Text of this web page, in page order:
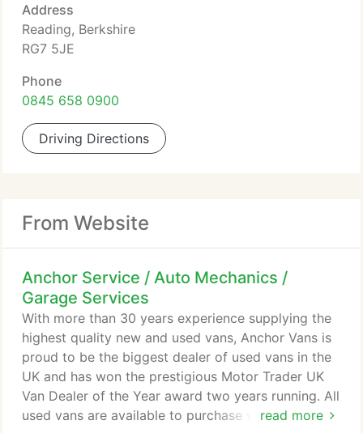
Address
Reading, Berkshire
RG7 5JE
Phone
0845 658 0900
Driving Directions
From Website
Anchor Service / Auto Mechanics /
Garage Services
read more
With more than 30 years experience supplying the
highest quality new and used vans, Anchor Vans is
proud to be the biggest dealer of used vans in the
UK and has won the prestigious Motor Trader UK
Van Dealer of the Year award two years running. All
used vans are available to purchase via phone with